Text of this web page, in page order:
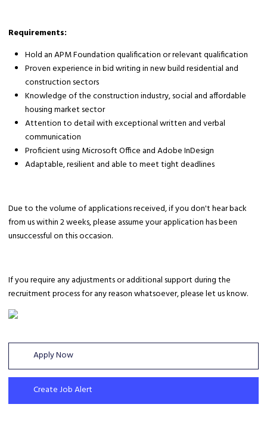
Requirements:
Hold an APM Foundation qualification or relevant qualification
Proven experience in bid writing in new build residential and
construction sectors
Knowledge of the construction industry, social and affordable
housing market sector
Attention to detail with exceptional written and verbal
communication
Proficient using Microsoft Office and Adobe InDesign
Adaptable, resilient and able to meet tight deadlines
Due to the volume of applications received, if you don't hear back
from us within 2 weeks, please assume your application has been
unsuccessful on this occasion.
If you require any adjustments or additional support during the
recruitment process for any reason whatsoever, please let us know.
Apply Now
Create Job Alert